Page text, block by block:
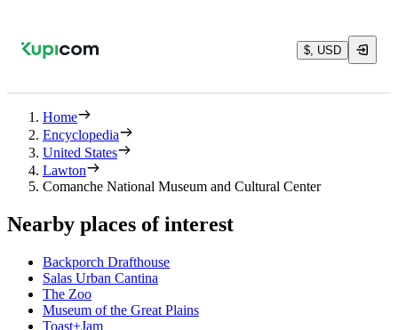
$, USD
Home
Encyclopedia
United States
Lawton
Comanche National Museum and Cultural Center
Nearby places of interest
Backporch Drafthouse
Salas Urban Cantina
The Zoo
Museum of the Great Plains
Toast+Jam